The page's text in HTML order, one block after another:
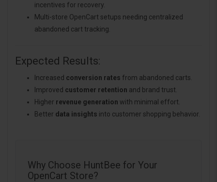
incentives for recovery.
Multi-store OpenCart setups needing centralized
abandoned cart tracking.
Expected Results:
Increased conversion rates from abandoned carts.
Improved customer retention and brand trust.
Higher revenue generation with minimal effort.
Better data insights into customer shopping behavior.
Why Choose HuntBee for Your
OpenCart Store?